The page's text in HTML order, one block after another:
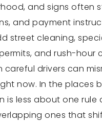
and signs often
and payment
street cleaning,
and rush-hour
careful drivers can
now. In the places
is less about one rule
ones that